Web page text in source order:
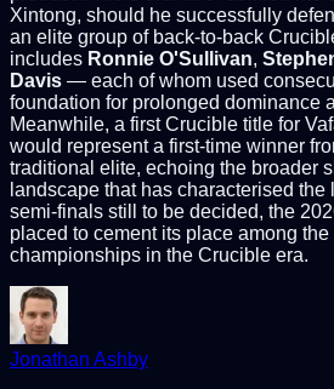
Xintong, should he successfully
an elite group of back-to-back
includes Ronnie O'Sullivan,
Davis — each of whom used
foundation for prolonged dominance
Meanwhile, a first Crucible title for
would represent a first-time winner
traditional elite, echoing the broader
landscape that has characterised
semi-finals still to be decided, the
placed to cement its place among
championships in the Crucible era.
Jonathan Ashby